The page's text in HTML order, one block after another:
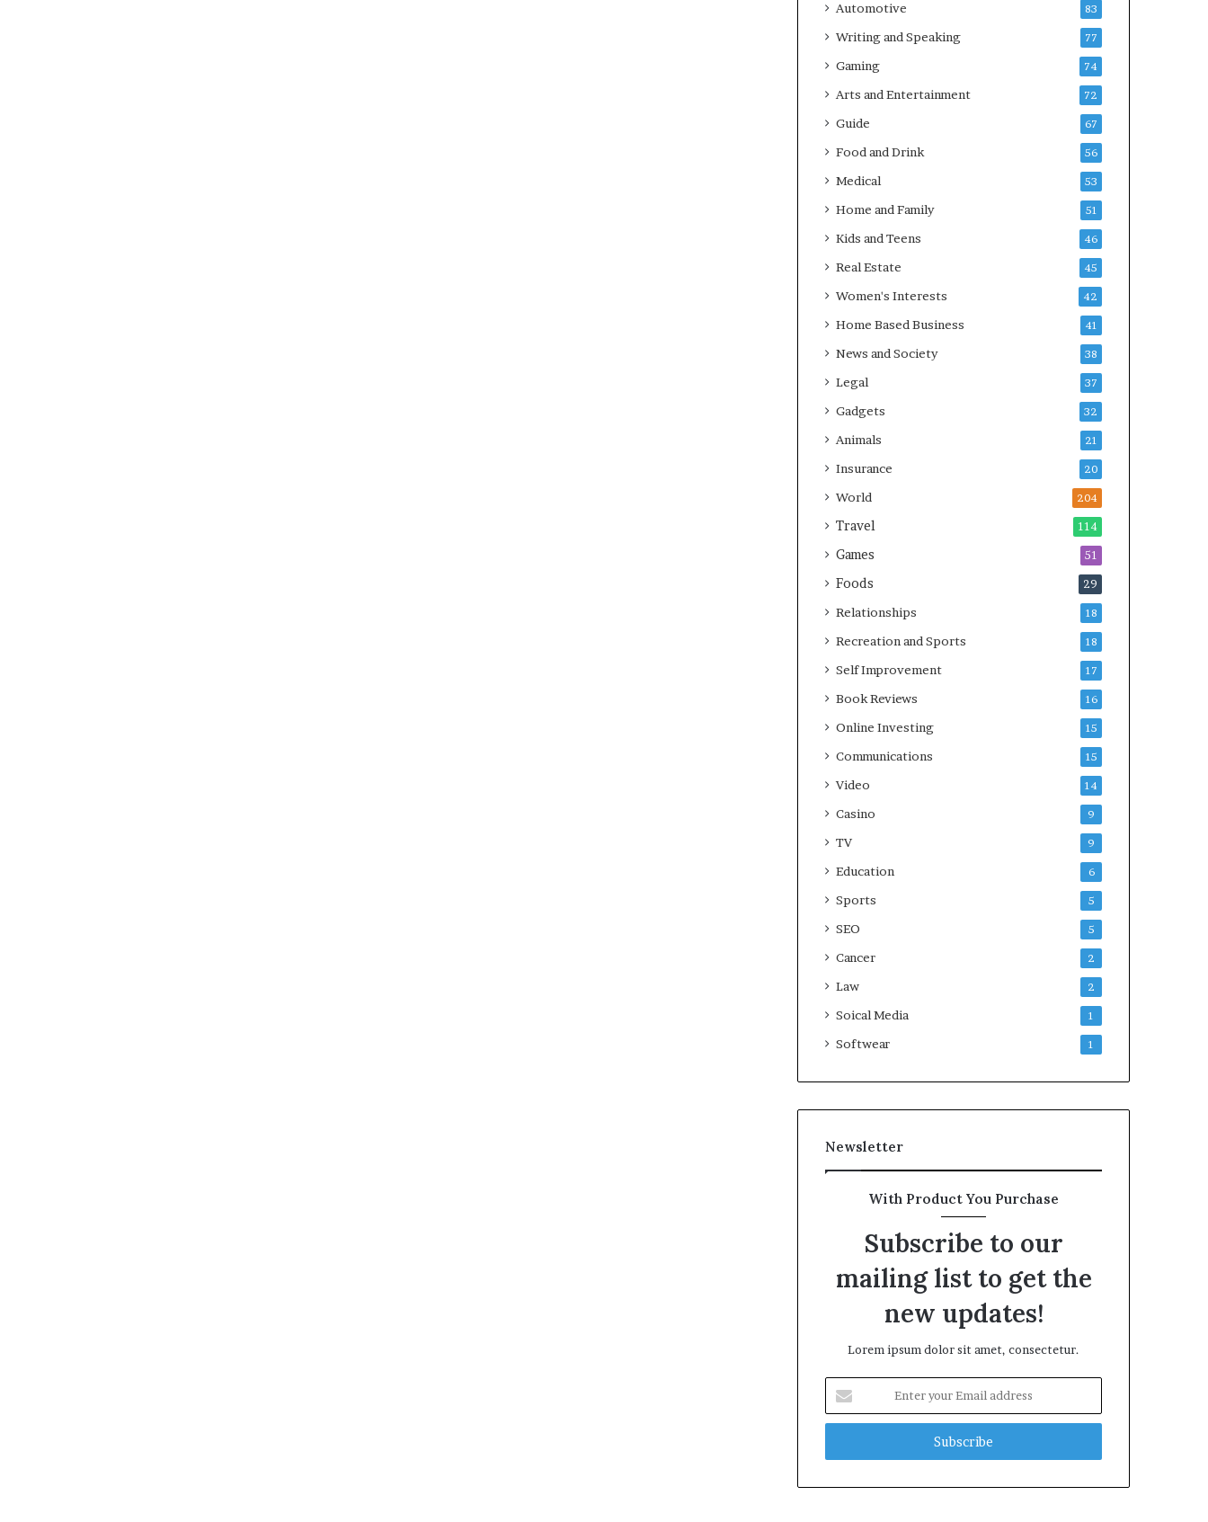
Automotive 83
Writing and Speaking 77
Gaming 74
Arts and Entertainment 72
Guide 67
Food and Drink 56
Medical 53
Home and Family 51
Kids and Teens 46
Real Estate 45
Women's Interests 42
Home Based Business 41
News and Society 38
Legal 37
Gadgets 32
Animals 21
Insurance 20
World 204
Travel 114
Games 51
Foods 29
Relationships 18
Recreation and Sports 18
Self Improvement 17
Book Reviews 16
Online Investing 15
Communications 15
Video 14
Casino 9
TV 9
Education 6
Sports 5
SEO 5
Cancer 2
Law 2
Soical Media 1
Softwear 1
Newsletter
With Product You Purchase
Subscribe to our
mailing list to get the
new updates!
Lorem ipsum dolor sit amet, consectetur.
your
Email